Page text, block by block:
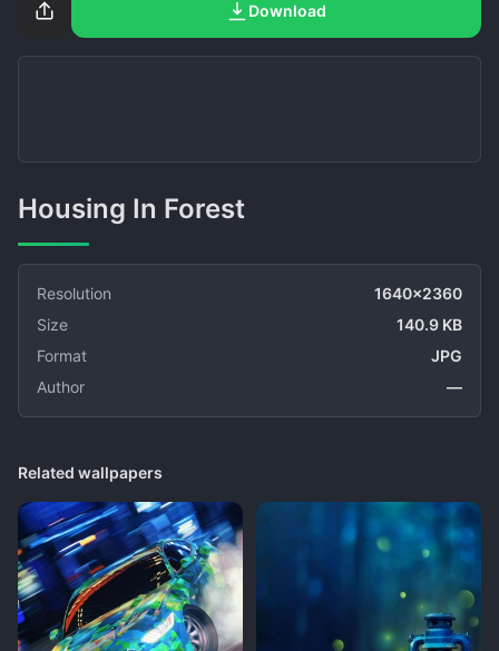
Download
Housing In Forest
Resolution
1640x2360
Size
140.9 KB
Format
JPG
Author
—
Related wallpapers